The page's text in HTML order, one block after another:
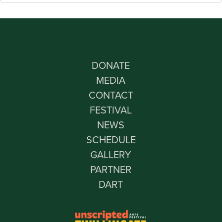
DONATE
MEDIA
CONTACT
FESTIVAL
NEWS
SCHEDULE
GALLERY
PARTNER
DART